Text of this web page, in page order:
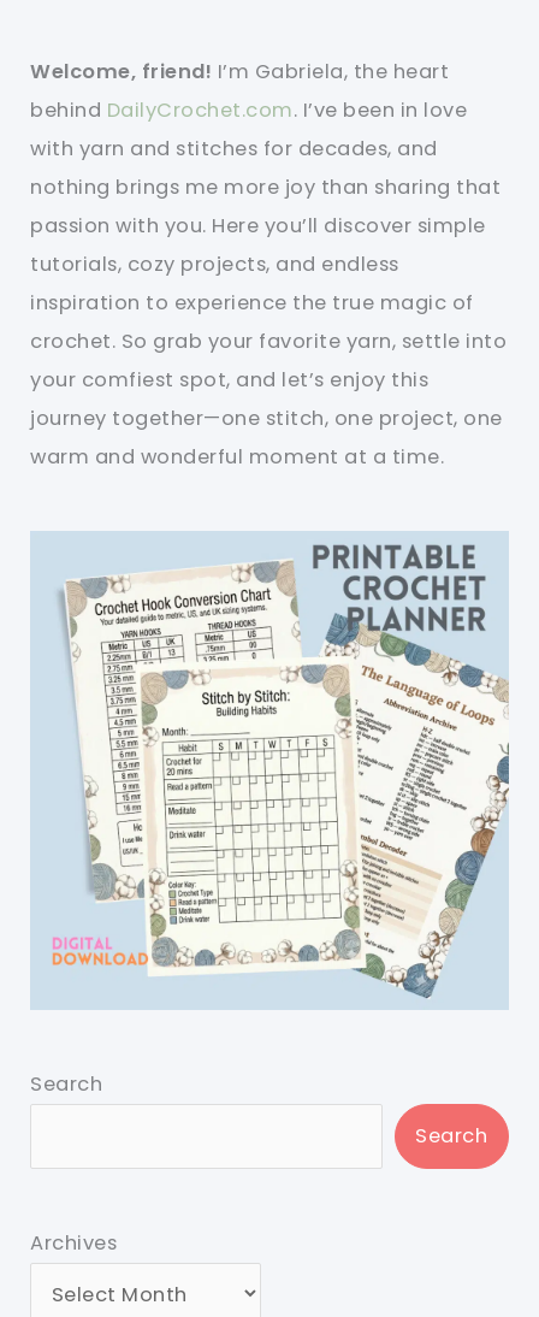
Welcome, friend! I’m Gabriela, the heart
behind DailyCrochet.com. I’ve been in love
with yarn and stitches for decades, and
nothing brings me more joy than sharing that
passion with you. Here you’ll discover simple
tutorials, cozy projects, and endless
inspiration to experience the true magic of
crochet. So grab your favorite yarn, settle into
your comfiest spot, and let’s enjoy this
journey together—one stitch, one project, one
warm and wonderful moment at a time.
Search
Search
Archives